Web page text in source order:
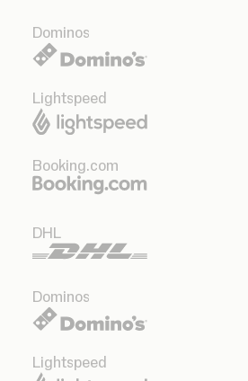
Dominos
Lightspeed
Booking.com
DHL
Dominos
Lightspeed